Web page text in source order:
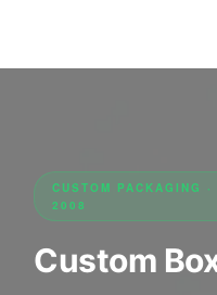
CUSTOM PACKAGING
2008
Custom